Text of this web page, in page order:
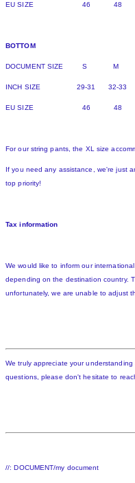
EU SIZE 46 48
BOTTOM
DOCUMENT SIZE
INCH SIZE 29-31 32-33
EU SIZE 46 48
For our string pants, the XL size
If you need any assistance, we're just
top priority!
Tax information
We would like to inform our
depending on the destination country.
unfortunately, we are unable to adjust
We truly appreciate your
questions, please don't hesitate to
//: DOCUMENT/my document